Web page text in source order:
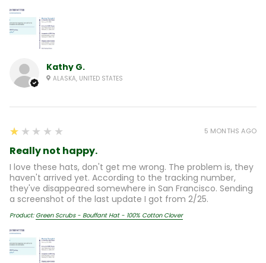
Kathy G.
ALASKA, UNITED STATES
1
★★★★★
Really not happy.
I love these hats, don't get me wrong. The problem is, they
haven't arrived yet. According to the tracking number,
they've disappeared somewhere in San Francisco. Sending
a screenshot of the last update I got from 2/25.
Product: Green Scrubs - Bouffant Hat - 100% Cotton Clover
5 MONTHS AGO